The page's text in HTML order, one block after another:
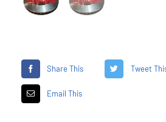
Share This Tweet
Email This